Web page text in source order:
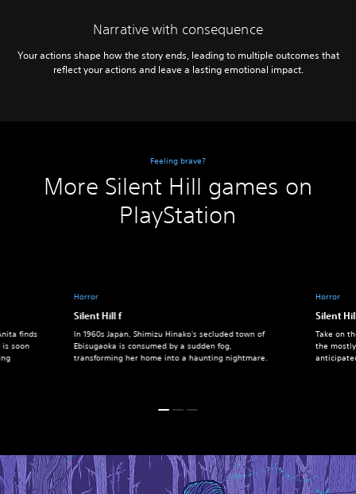
Narrative with consequence
Your actions shape how the story ends, leading to multiple outcomes that
reflect your actions and leave a lasting emotional impact.
Feeling brave?
More Silent Hill games on
PlayStation
Horror
Silent Hill f
In 1960s Japan, Shimizu Hinako's secluded town of
Ebisugaoka is consumed by a sudden fog,
transforming her home into a haunting nightmare.
Horror
Silent
Take on
the
finds
soon